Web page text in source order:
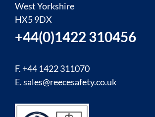
West Yorkshire
HX5 9DX
+44(0)1422 310456
F. +44 1422 311070
E.sales@reecesafety.co.uk